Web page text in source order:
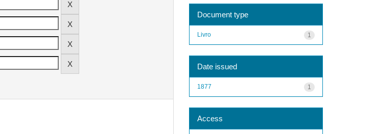
Document type
1
Livro
Date issued
1
1877
Access